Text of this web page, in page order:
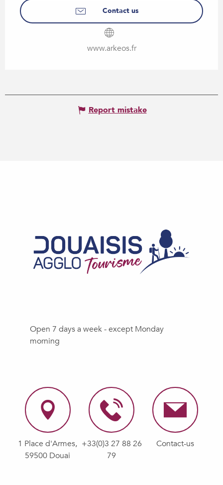
Contact us
www.arkeos.fr
Report mistake
Open 7 days a week - except Monday
morning
1 Place d'Armes,
59500 Douai
+33(0)3 27 88 26
79
Contact-us